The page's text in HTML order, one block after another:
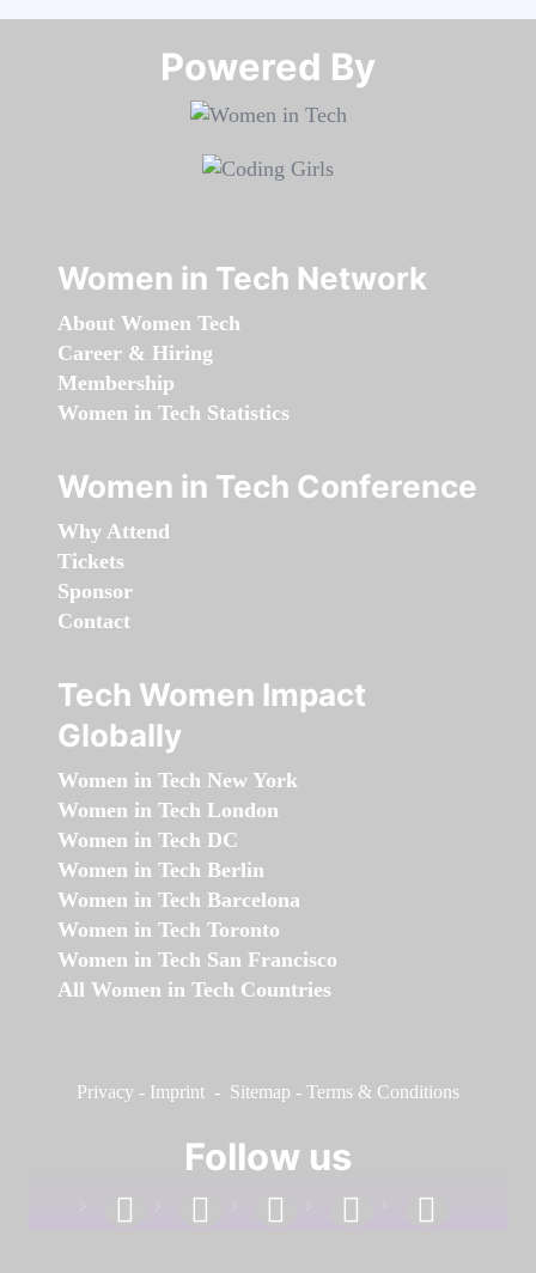
Powered By​​​​​​​
Women in Tech Network
About Women Tech
Career & Hiring
Membership
Women in Tech Statistics
Women in Tech Conference
Why Attend
Tickets
Sponsor
Contact
Tech Women Impact
Globally
Women in Tech New York
Women in Tech London
Women in Tech DC
Women in Tech Berlin
Women in Tech Barcelona
Women in Tech Toronto
Women in Tech San Francisco
All Women in Tech Countries
Privacy - Imprint - Sitemap - Terms & Conditions
Follow us